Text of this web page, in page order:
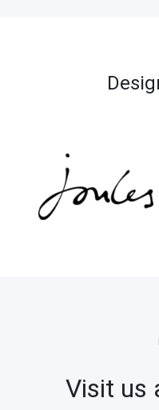
Visit us